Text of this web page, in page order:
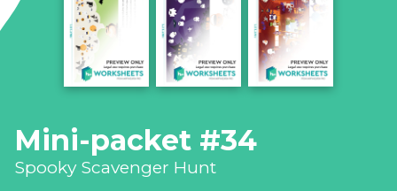
Mini-packet #34
Spooky Scavenger Hunt